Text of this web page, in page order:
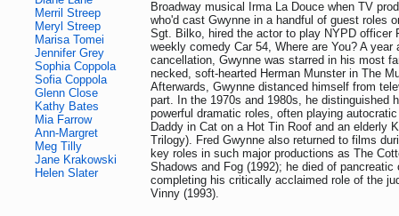
Merril Streep
Meryl Streep
Marisa Tomei
Jennifer Grey
Sophia Coppola
Sofia Coppola
Glenn Close
Kathy Bates
Mia Farrow
Ann-Margret
Meg Tilly
Jane Krakowski
Helen Slater
Broadway musical Irma La Douce when TV
who'd cast Gwynne in a handful of guest roles
Sgt. Bilko, hired the actor to play NYPD officer
weekly comedy Car 54, Where are You? A year
cancellation, Gwynne was starred in his most
necked, soft-hearted Herman Munster in The
Afterwards, Gwynne distanced himself from
part. In the 1970s and 1980s, he distinguished
powerful dramatic roles, often playing
Daddy in Cat on a Hot Tin Roof and an elderly
Trilogy). Fred Gwynne also returned to films
key roles in such major productions as The
Shadows and Fog (1992); he died of
completing his critically acclaimed role of the
Vinny (1993).